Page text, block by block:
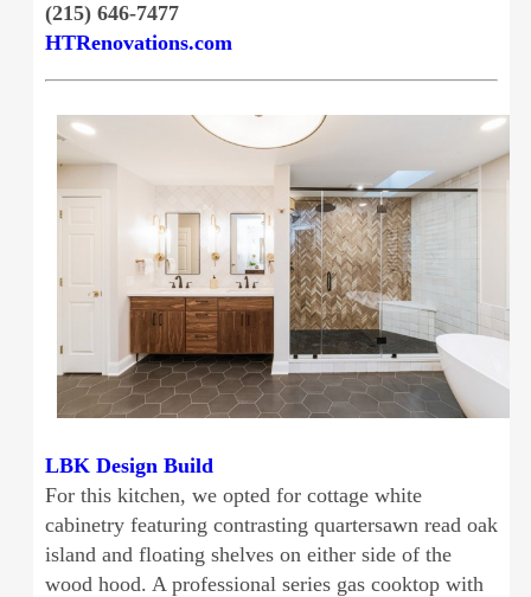
(215) 646-7477
HTRenovations.com
LBK Design Build
For this kitchen, we opted for cottage white
cabinetry featuring contrasting quartersawn read oak
island and floating shelves on either side of the
wood hood. A professional series gas cooktop with